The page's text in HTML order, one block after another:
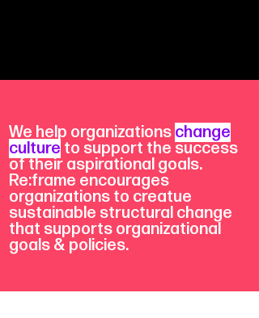
We help organizations change
culture to support the success
of their aspirational goals.
Re:frame encourages
organizations to creatue
sustainable structural change
that supports organizational
goals & policies.